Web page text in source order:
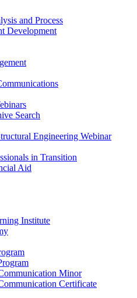
and Process
Development
Search
Engineering Webinar
in Transition
Aid
Institute
Minor
Certificate